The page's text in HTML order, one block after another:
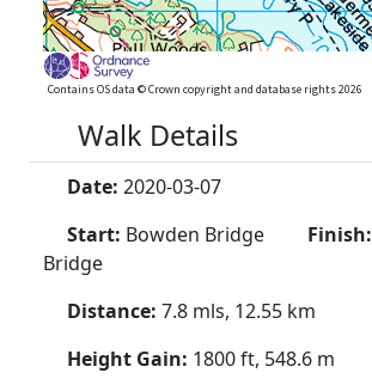
Contains OS data © Crown copyright and database rights 2026
Walk Details
Date: 2020-03-07
Start: Bowden Bridge Finish:
Bridge
Distance: 7.8 mls, 12.55 km
Height Gain: 1800 ft, 548.6 m